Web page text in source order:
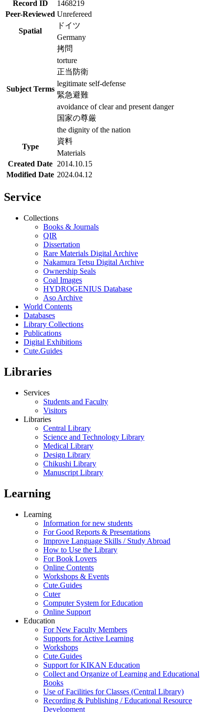
Record ID
1468219
Peer-Reviewed Unrefereed
Spatial
ドイツ
Germany
Subject Terms
拷問
torture
正当防衛
legitimate self-defense
緊急避難
avoidance of clear and present danger
国家の尊厳
the dignity of the nation
Type
資料
Materials
Created Date 2014.10.15
Modified Date 2024.04.12
Service
Collections
Books & Journals
QIR
Dissertation
Rare Materials Digital Archive
Nakamura Tetsu Digital Archive
Ownership Seals
Coal Images
HYDROGENIUS Database
Aso Archive
World Contents
Databases
Library Collections
Publications
Digital Exhibitions
Cute.Guides
Libraries
Services
Students and Faculty
Visitors
Libraries
Central Library
Science and Technology Library
Medical Library
Design Library
Chikushi Library
Manuscript Library
Learning
Learning
Information for new students
For Good Reports & Presentations
Improve Language Skills / Study Abroad
How to Use the Library
For Book Lovers
Online Contents
Workshops & Events
Cute.Guides
Cuter
Computer System for Education
Online Support
Education
For New Faculty Members
Supports for Active Learning
Workshops
Cute.Guides
Support for KIKAN Education
Collect and Organize of Learning and Educational
Books
Use of Facilities for Classes (Central Library)
Recording & Publishing / Educational Resource
Development